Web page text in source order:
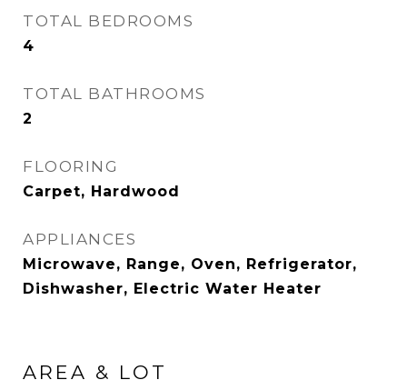
TOTAL BEDROOMS
4
TOTAL BATHROOMS
2
FLOORING
Carpet, Hardwood
APPLIANCES
Microwave, Range, Oven, Refrigerator,
Dishwasher, Electric Water Heater
AREA & LOT